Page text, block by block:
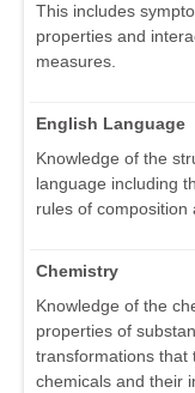
This includes
properties and
measures.
English Language
Knowledge of the
language including
rules of composition
Chemistry
Knowledge of the
properties of
transformations that
chemicals and their